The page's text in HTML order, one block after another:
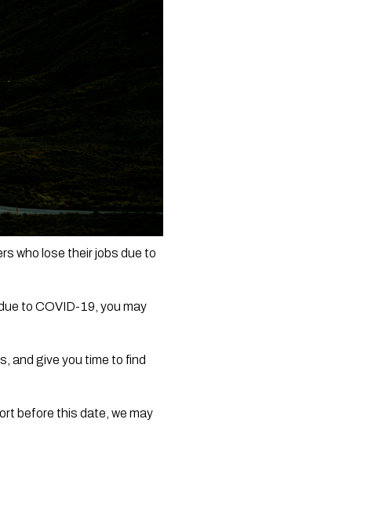
who lose their jobs due to
to COVID-19, you may
and give you time to find
before this date, we may